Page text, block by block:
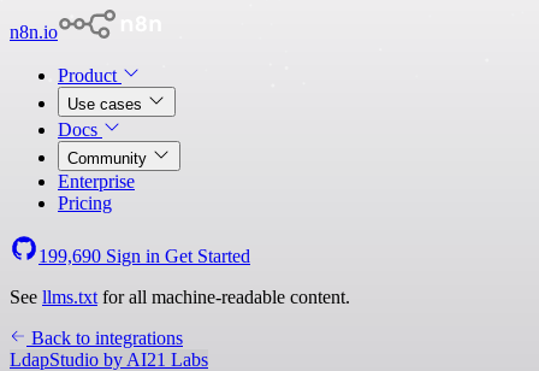
n8n.io
Product
Use cases
Docs
Community
Enterprise
Pricing
199,690 Sign in Get Started
See llms.txt for all machine-readable content.
Back to integrations
LdapStudio by AI21 Labs